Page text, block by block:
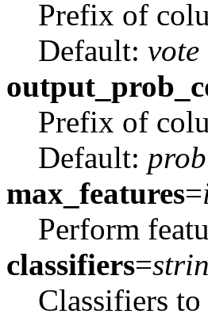
Prefix of
Default: vote
Prefix of
Default: prob
max_features=
Perform
classifiers=
Classifiers to